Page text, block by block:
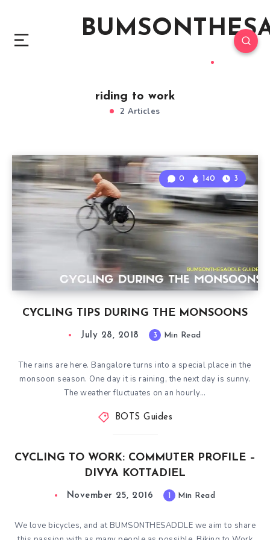
riding to work
2 Articles
CYCLING TIPS DURING THE MONSOONS
0 140 3
July 28, 2018 3 Min Read
The rains are here. Bangalore turns into a special place in the
monsoon season. One day it is raining, the next day is sunny.
The weather fluctuates on an hourly…
BOTS Guides
CYCLING TO WORK: COMMUTER PROFILE –
DIVYA KOTTADIEL
November 25, 2016 1 Min Read
We love bicycles, and at BUMSONTHESADDLE we aim to share